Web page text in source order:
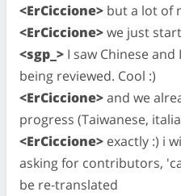
<ErCiccione> but a lot of
<ErCiccione>we just
<sgp_> I saw Chinese
being reviewed. Cool :)
<ErCiccione>and we
progress (Taiwanese,
<ErCiccione> exactly :) i
asking for contributors,
be re-translated